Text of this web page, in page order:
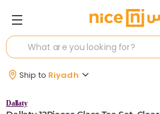
Ship to Riyadh
Dallaty